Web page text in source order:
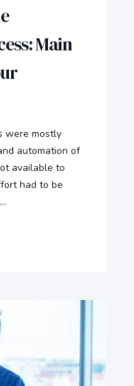
Main
were mostly
automation of
available to
had to be